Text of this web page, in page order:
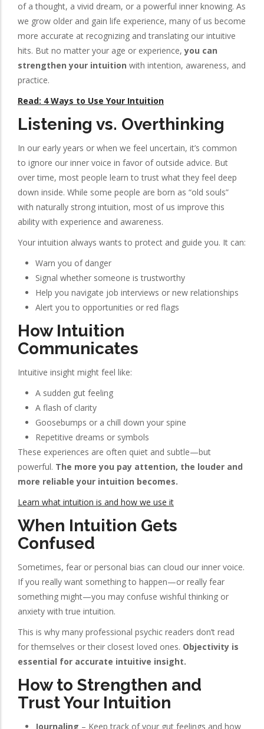
of a thought, a vivid dream, or a powerful inner knowing. As
we grow older and gain life experience, many of us become
more accurate at recognizing and translating our intuitive
hits. But no matter your age or experience,you can
strengthen your intuition with intention, awareness, and
practice.
Read: 4 Ways to Use Your Intuition
Listening vs. Overthinking
In our early years or when we feel uncertain, it’s common
to ignore our inner voice in favor of outside advice. But
over time, most people learn to trust what they feel deep
down inside. While some people are born as “old souls”
with naturally strong intuition, most of us improve this
ability with experience and awareness.
Your intuition always wants to protect and guide you. It can:
Warn you of danger
Signal whether someone is trustworthy
Help you navigate job interviews or new relationships
Alert you to opportunities or red flags
How Intuition
Communicates
Intuitive insight might feel like:
A sudden gut feeling
A flash of clarity
Goosebumps or a chill down your spine
Repetitive dreams or symbols
These experiences are often quiet and subtle—but
powerful. The more you pay attention, the louder and
more reliable your intuition becomes.
Learn what intuition is and how we use it
When Intuition Gets
Confused
Sometimes, fear or personal bias can cloud our inner voice.
If you really want something to happen—or really fear
something might—you may confuse wishful thinking or
anxiety with true intuition.
This is why many professional psychic readers don’t read
for themselves or their closest loved ones. Objectivity is
essential for accurate intuitive insight.
How to Strengthen and
Trust Your Intuition
Journaling – Keep track of your gut feelings and how